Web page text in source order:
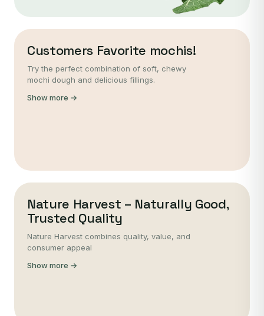
Customers Favorite mochis!
Try the perfect combination of soft, chewy
mochi dough and delicious fillings.
Show more →
Nature Harvest – Naturally Good,
Trusted Quality
Nature Harvest combines quality, value, and
consumer appeal
Show more →